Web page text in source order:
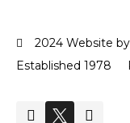
2024 Website
Established 1978